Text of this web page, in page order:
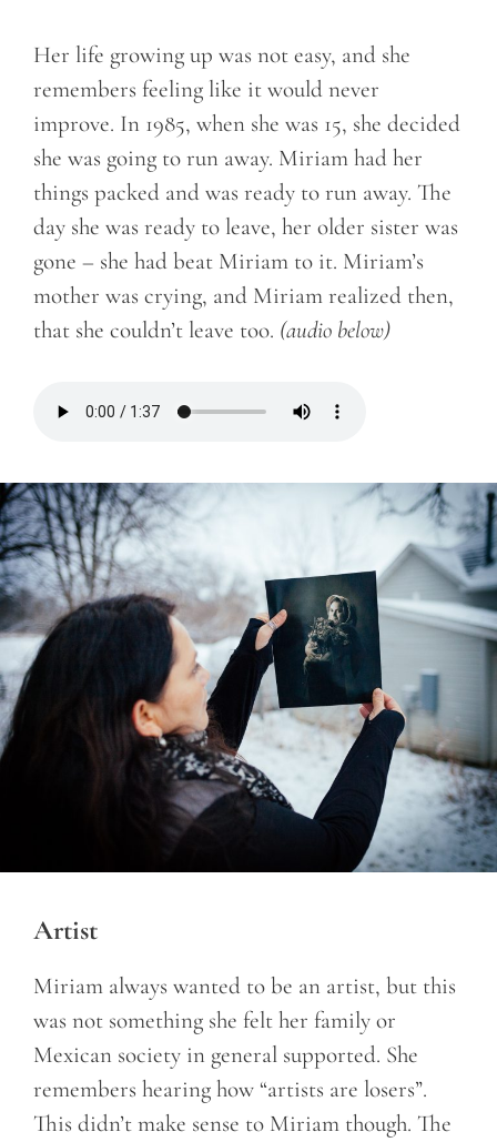
Her life growing up was not easy, and she
remembers feeling like it would never
improve. In 1985, when she was 15, she decided
she was going to run away. Miriam had her
things packed and was ready to run away. The
day she was ready to leave, her older sister was
gone – she had beat Miriam to it. Miriam’s
mother was crying, and Miriam realized then,
that she couldn’t leave too. (audio below)
Artist
Miriam always wanted to be an artist, but this
was not something she felt her family or
Mexican society in general supported. She
remembers hearing how “artists are losers”.
This didn’t make sense to Miriam though. The